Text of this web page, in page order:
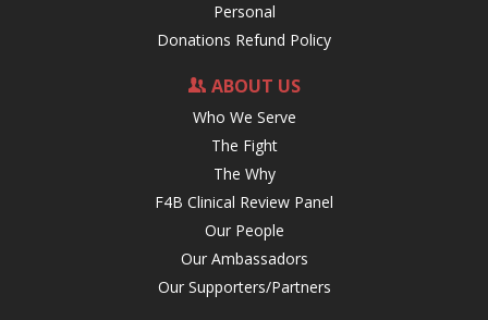
Personal
Donations Refund Policy
ABOUT US
Who We Serve
The Fight
The Why
F4B Clinical Review Panel
Our People
Our Ambassadors
Our Supporters/Partners